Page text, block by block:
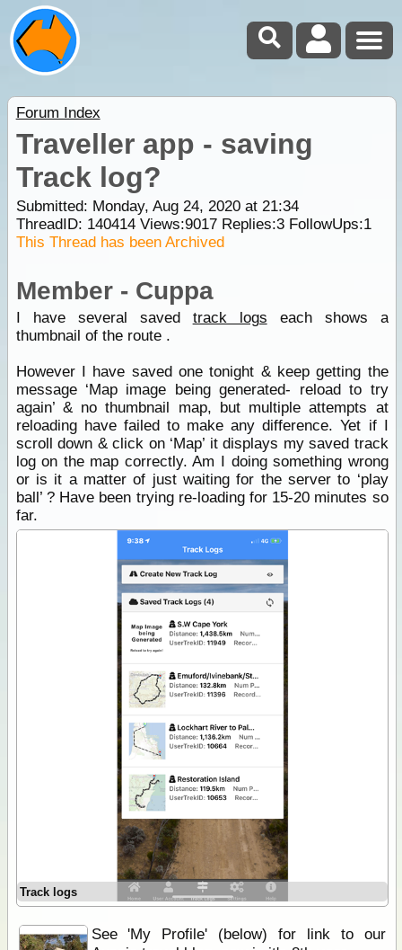
Forum Index
Traveller app - saving
Track log?
Submitted: Monday, Aug 24, 2020 at 21:34
ThreadID: 140414Views:9017Replies:3FollowUps:1
This Thread has been Archived
Member - Cuppa
I have several saved track logs each shows a
thumbnail of the route .
However I have saved one tonight & keep getting the
message ‘Map image being generated- reload to try
again’ & no thumbnail map, but multiple attempts at
reloading have failed to make any difference. Yet if I
scroll down & click on ‘Map’ it displays my saved track
log on the map correctly. Am I doing something wrong
or is it a matter of just waiting for the server to ‘play
ball’ ? Have been trying re-loading for 15-20 minutes so
far.
Track logs
See 'My Profile' (below) for link to our